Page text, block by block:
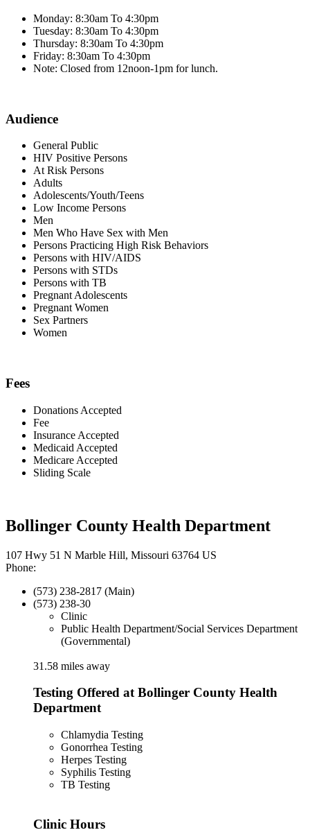
Monday: 8:30am To 4:30pm
Tuesday: 8:30am To 4:30pm
Thursday: 8:30am To 4:30pm
Friday: 8:30am To 4:30pm
Note: Closed from 12noon-1pm for lunch.
Audience
General Public
HIV Positive Persons
At Risk Persons
Adults
Adolescents/Youth/Teens
Low Income Persons
Men
Men Who Have Sex with Men
Persons Practicing High Risk Behaviors
Persons with HIV/AIDS
Persons with STDs
Persons with TB
Pregnant Adolescents
Pregnant Women
Sex Partners
Women
Fees
Donations Accepted
Fee
Insurance Accepted
Medicaid Accepted
Medicare Accepted
Sliding Scale
Bollinger County Health Department
107 Hwy 51 N Marble Hill, Missouri 63764 US
Phone:
(573) 238-2817 (Main)
(573) 238-30
Clinic
Public Health Department/Social Services Department
(Governmental)
31.58 miles away
Testing Offered at Bollinger County Health
Department
Chlamydia Testing
Gonorrhea Testing
Herpes Testing
Syphilis Testing
TB Testing
Clinic Hours